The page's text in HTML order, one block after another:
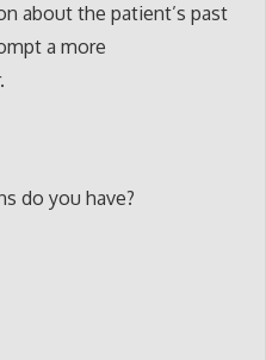
about the patient’s past
a more
do you have?